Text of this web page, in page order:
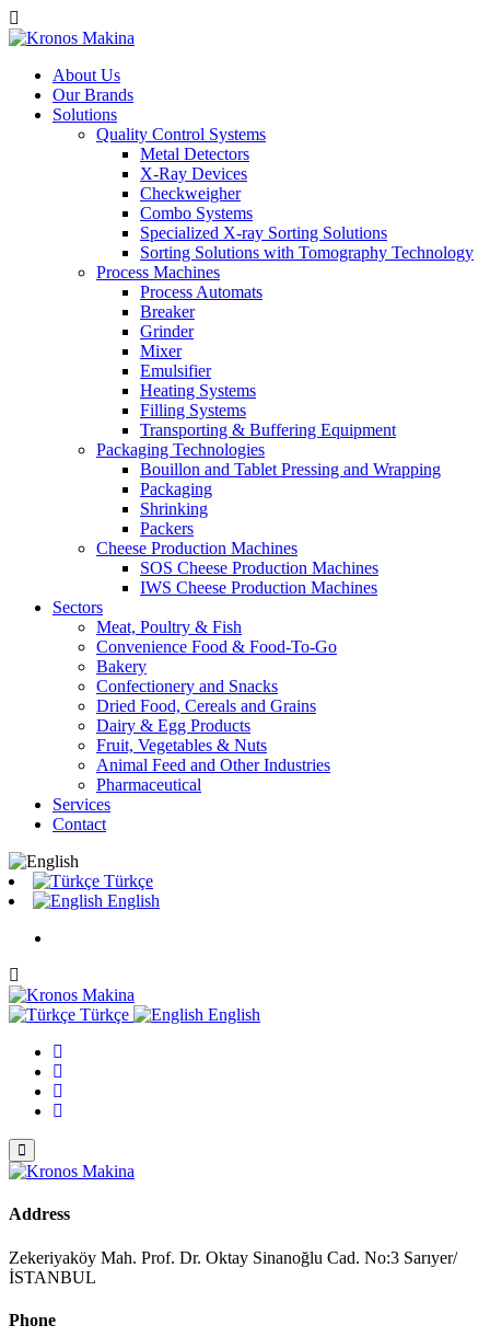
About Us
Our Brands
Solutions
Quality Control Systems
Metal Detectors
X-Ray Devices
Checkweigher
Combo Systems
Specialized X-ray Sorting Solutions
Sorting Solutions with Tomography Technology
Process Machines
Process Automats
Breaker
Grinder
Mixer
Emulsifier
Heating Systems
Filling Systems
Transporting & Buffering Equipment
Packaging Technologies
Bouillon and Tablet Pressing and Wrapping
Packaging
Shrinking
Packers
Cheese Production Machines
SOS Cheese Production Machines
IWS Cheese Production Machines
Sectors
Meat, Poultry & Fish
Convenience Food & Food-To-Go
Bakery
Confectionery and Snacks
Dried Food, Cereals and Grains
Dairy & Egg Products
Fruit, Vegetables & Nuts
Animal Feed and Other Industries
Pharmaceutical
Services
Contact
Türkçe
English
Türkçe English
Address
Zekeriyaköy Mah. Prof. Dr. Oktay Sinanoğlu Cad. No:3 Sarıyer/
İSTANBUL
Phone